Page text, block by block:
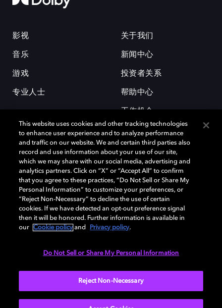
影视
音乐
游戏
专业人士
关于我们
新闻中心
投资者关系
帮助中心
工作机会
杜比和双 D 符号是杜比实验室的注册商标。所有其他商标皆为各自所有者
的财产。©2026 杜比实验室国际有限公司保留所有权利。
Cookie Manager Cookie 政策
This website uses cookies and other tracking technologies
to enhance user experience and to analyze performance
and traffic on our website. We and certain third parties also
record and use information about your use of our site,
which we may share with our social media, advertising and
analytics partners. Click on “X” or “Accept All” to confirm
that you agree to these practices, “Do Not Sell or Share My
Personal Information” to customize your preferences, or
“Reject Non-Necessary” to decline the use of certain
cookies. If we have detected an opt-out preference signal
then it will be honored. Further information is available in
our
Cookie policy and Privacy policy.
Do Not Sell or Share My Personal Information
Reject Non-Necessary